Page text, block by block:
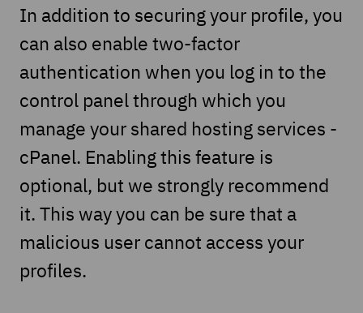
In addition to securing your profile, you
can also enable two-factor
authentication when you log in to the
control panel through which you
manage your shared hosting services -
cPanel. Enabling this feature is
optional, but we strongly recommend
it. This way you can be sure that a
malicious user cannot access your
profiles.